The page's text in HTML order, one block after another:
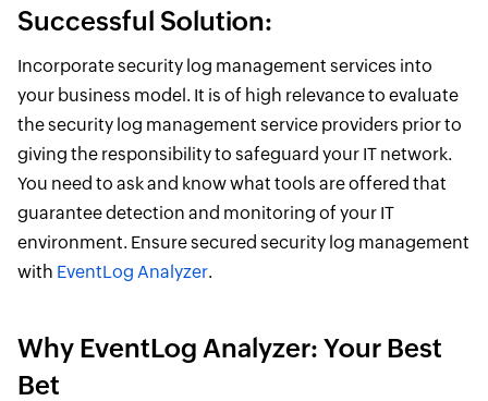
Successful Solution:
Incorporate security log management services into
your business model. It is of high relevance to evaluate
the security log management service providers prior to
giving the responsibility to safeguard your IT network.
You need to ask and know what tools are offered that
guarantee detection and monitoring of your IT
environment. Ensure secured security log management
with EventLog Analyzer.
Why EventLog Analyzer: Your Best
Bet